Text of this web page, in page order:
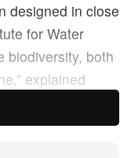
designed in close
for Water
biodiversity, both
explained
building is
and currents